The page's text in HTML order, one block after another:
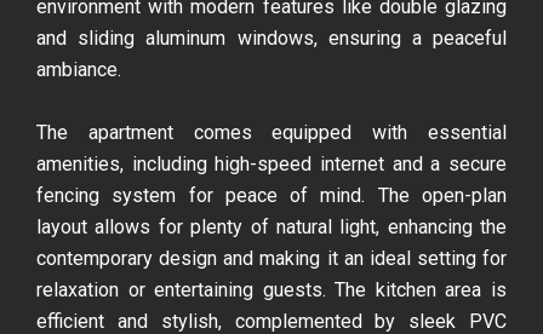
environment with modern features like double glazing
and sliding aluminum windows, ensuring a peaceful
ambiance.
The apartment comes equipped with essential
amenities, including high-speed internet and a secure
fencing system for peace of mind. The open-plan
layout allows for plenty of natural light, enhancing the
contemporary design and making it an ideal setting for
relaxation or entertaining guests. The kitchen area is
efficient and stylish, complemented by sleek PVC